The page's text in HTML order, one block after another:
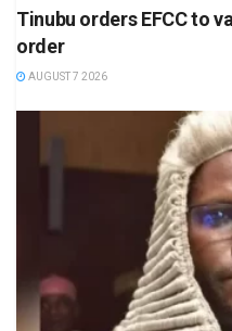
Tinubu orders EFCC to
order
AUGUST 7 2026